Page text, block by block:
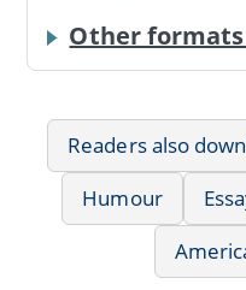
Other
Readers also
Humour